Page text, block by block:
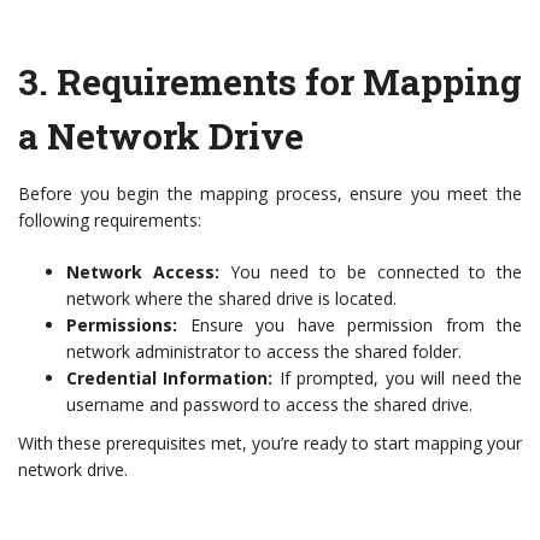
3. Requirements for Mapping
a Network Drive
Before you begin the mapping process, ensure you meet the
following requirements:
Network Access: You need to be connected to the
network where the shared drive is located.
Permissions: Ensure you have permission from the
network administrator to access the shared folder.
Credential Information: If prompted, you will need the
username and password to access the shared drive.
With these prerequisites met, you’re ready to start mapping your
network drive.